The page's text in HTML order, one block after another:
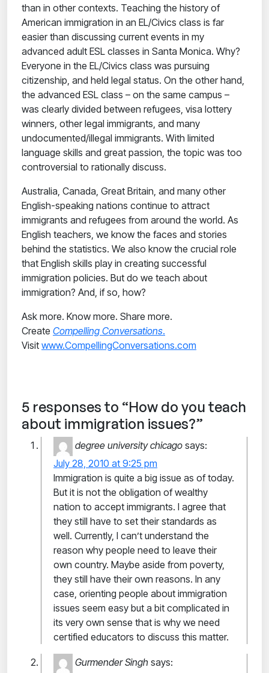
than in other contexts. Teaching the history of
American immigration in an EL/Civics class is far
easier than discussing current events in my
advanced adult ESL classes in Santa Monica. Why?
Everyone in the EL/Civics class was pursuing
citizenship, and held legal status. On the other hand,
the advanced ESL class – on the same campus –
was clearly divided between refugees, visa lottery
winners, other legal immigrants, and many
undocumented/illegal immigrants. With limited
language skills and great passion, the topic was too
controversial to rationally discuss.
Australia, Canada, Great Britain, and many other
English-speaking nations continue to attract
immigrants and refugees from around the world. As
English teachers, we know the faces and stories
behind the statistics. We also know the crucial role
that English skills play in creating successful
immigration policies. But do we teach about
immigration? And, if so, how?
Ask more. Know more. Share more.
Create Compelling Conversations.
Visit www.CompellingConversations.com
5 responses to “How do you teach
about immigration issues?”
degree university chicago says:
July 28, 2010 at 9:25 pm
Immigration is quite a big issue as of today.
But it is not the obligation of wealthy
nation to accept immigrants. I agree that
they still have to set their standards as
well. Currently, I can’t understand the
reason why people need to leave their
own country. Maybe aside from poverty,
they still have their own reasons. In any
case, orienting people about immigration
issues seem easy but a bit complicated in
its very own sense that is why we need
certified educators to discuss this matter.
Gurmender Singh says: